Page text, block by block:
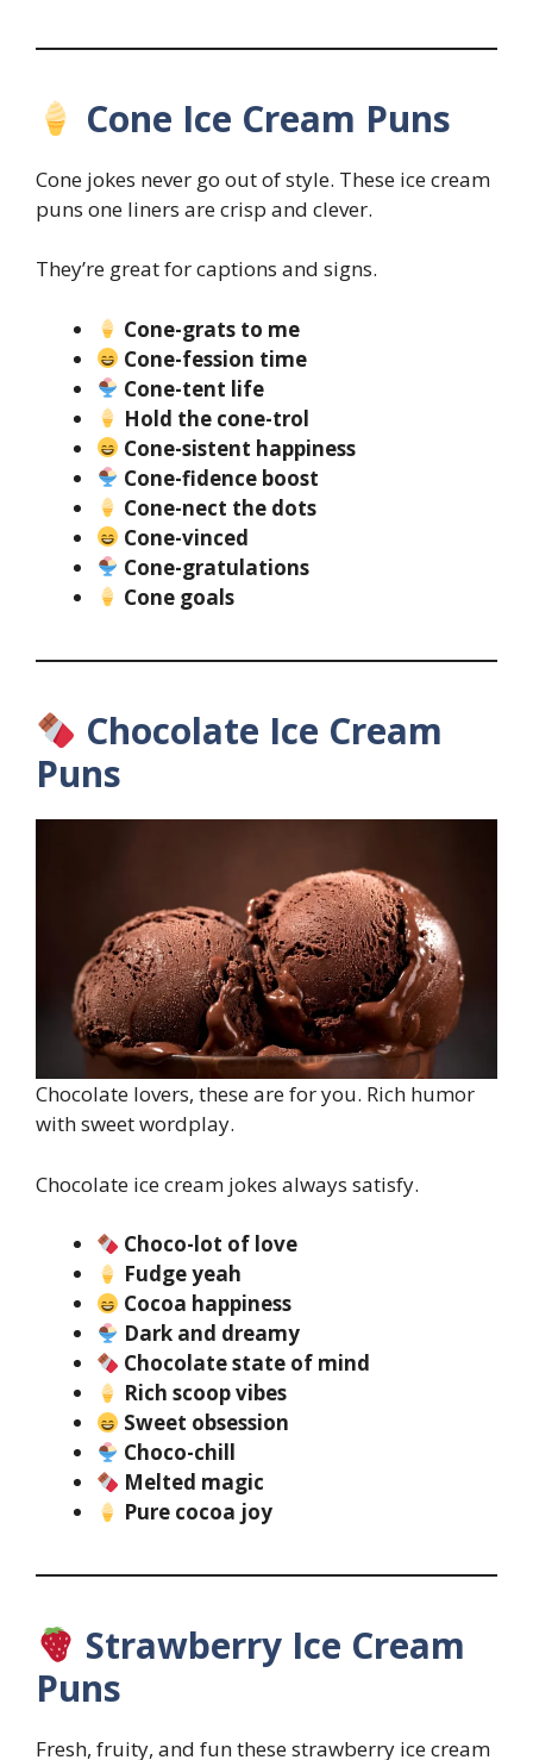
Cone Ice Cream Puns
Cone jokes never go out of style. These ice cream
puns one liners are crisp and clever.
They’re great for captions and signs.
Cone-grats to me
Cone-fession time
Cone-tent life
Hold the cone-trol
Cone-sistent happiness
Cone-fidence boost
Cone-nect the dots
Cone-vinced
Cone-gratulations
Cone goals
Chocolate Ice Cream
Puns
Chocolate lovers, these are for you. Rich humor
with sweet wordplay.
Chocolate ice cream jokes always satisfy.
Choco-lot of love
Fudge yeah
Cocoa happiness
Dark and dreamy
Chocolate state of mind
Rich scoop vibes
Sweet obsession
Choco-chill
Melted magic
Pure cocoa joy
Strawberry Ice Cream
Puns
Fresh, fruity, and fun these strawberry ice cream